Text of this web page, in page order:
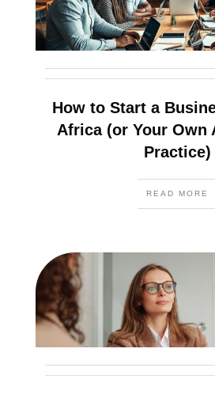
How to Start a
Africa (or Your Own
Practice)
READ MORE